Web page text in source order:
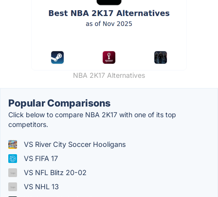
NBA 2K17 Alternatives
Popular Comparisons
Click below to compare NBA 2K17 with one of its top
competitors.
VS River City Soccer Hooligans
VS FIFA 17
VS NFL Blitz 20-02
VS NHL 13